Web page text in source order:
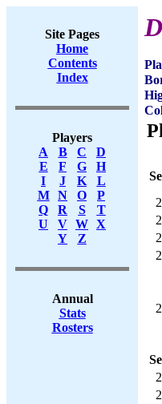
Site Pages
Home
Contents
Index
Players
A
B C
D
E
F G
H
I
J K
L
M
N O
P
Q
R S
T
U
V W X
Y
Z
Annual
Stats
Rosters